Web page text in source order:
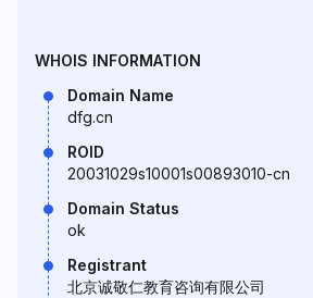
WHOIS INFORMATION
Domain Name
dfg.cn
ROID
20031029s10001s00893010-cn
Domain Status
ok
Registrant
北京诚敬仁教育咨询有限公司